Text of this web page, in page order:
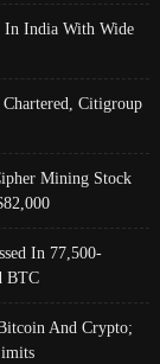
In India With Wide
Citigroup
Mining Stock
In 77,500-
BTC
And Crypto;